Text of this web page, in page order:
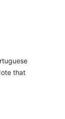
that